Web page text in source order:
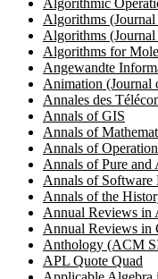
Algorithms
Algorithms
Algorithms for
Angewandte
Animation (Journal
Annales des
Annals of GIS
Annals of
Annals of
Annals of Pure
Annals of Software
Annals of the
Annual Reviews in
Annual Reviews in
Anthology (ACM
APL Quote Quad